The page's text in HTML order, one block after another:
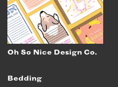
Oh So Nice Design Co.
Bedding